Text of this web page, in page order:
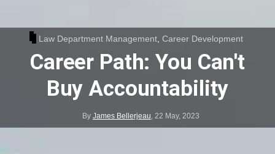
Law Department Management ,Career Development
Career Path: You Can't
Buy Accountability
By James Bellerjeau, 22 May, 2023